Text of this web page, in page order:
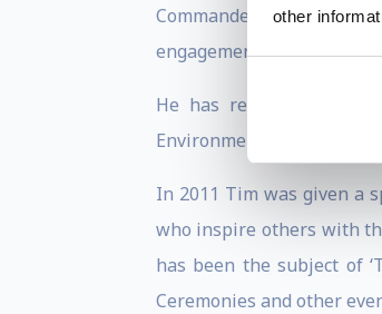
other
Commander of the Most
engagement with
He has received
Environment category of
In 2011 Tim was given a
who inspire others with
has been the subject of
Ceremonies and other